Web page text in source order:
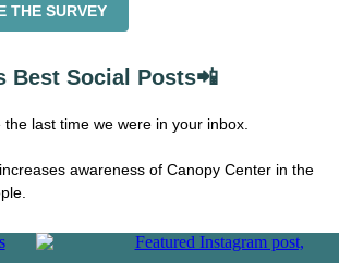
THE SURVEY
Best Social Posts📲
last time we were in your inbox.
awareness of Canopy Center in the